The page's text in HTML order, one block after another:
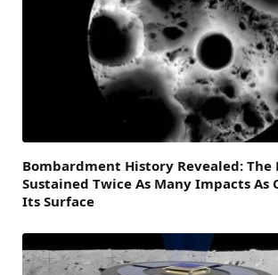
Bombardment History Revealed: The
Sustained Twice As Many Impacts As
Its Surface